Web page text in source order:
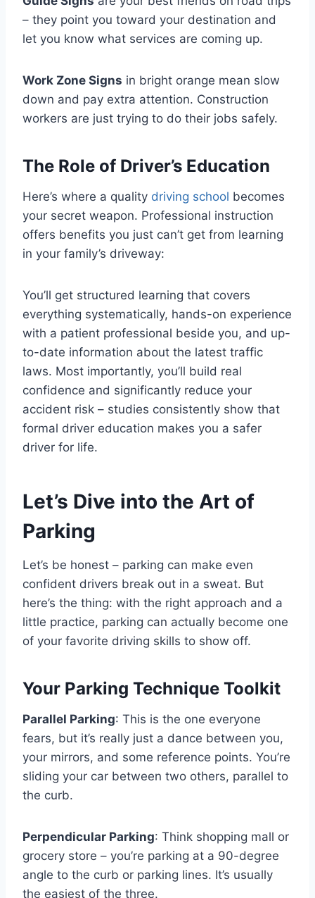
– they point you toward your destination and
let you know what services are coming up.
Work Zone Signs in bright orange mean slow
down and pay extra attention. Construction
workers are just trying to do their jobs safely.
The Role of Driver’s Education
Here’s where a quality driving school becomes
your secret weapon. Professional instruction
offers benefits you just can’t get from learning
in your family’s driveway:
You’ll get structured learning that covers
everything systematically, hands-on experience
with a patient professional beside you, and up-
to-date information about the latest traffic
laws. Most importantly, you’ll build real
confidence and significantly reduce your
accident risk – studies consistently show that
formal driver education makes you a safer
driver for life.
Let’s Dive into the Art of
Parking
Let’s be honest – parking can make even
confident drivers break out in a sweat. But
here’s the thing: with the right approach and a
little practice, parking can actually become one
of your favorite driving skills to show off.
Your Parking Technique Toolkit
Parallel Parking: This is the one everyone
fears, but it’s really just a dance between you,
your mirrors, and some reference points. You’re
sliding your car between two others, parallel to
the curb.
Perpendicular Parking: Think shopping mall or
grocery store – you’re parking at a 90-degree
angle to the curb or parking lines. It’s usually
the easiest of the three.